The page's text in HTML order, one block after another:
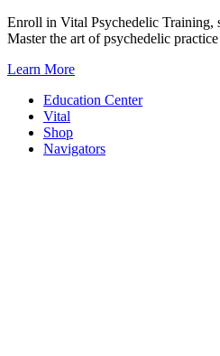
Skip
to
Enroll in Vital Psychedelic Training,
Master the art of psychedelic practice
Learn More
Education Center
Vital
Shop
Navigators